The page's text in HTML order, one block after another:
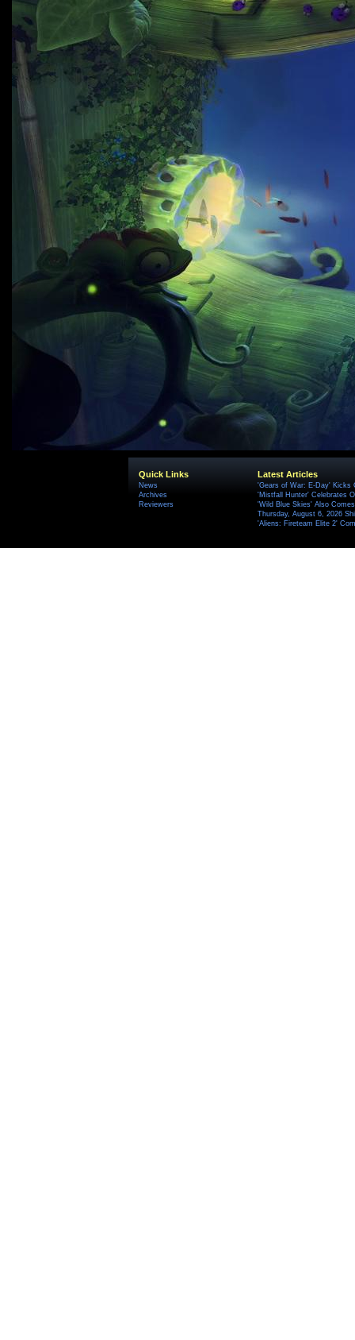
Quick Links
News
Archives
Reviewers
Latest Articles
'Gears of War: E-Day' Kicks
'Mistfall Hunter' Celebrates
'Wild Blue Skies' Also
Thursday, August 6, 2026
'Aliens: Fireteam Elite 2'